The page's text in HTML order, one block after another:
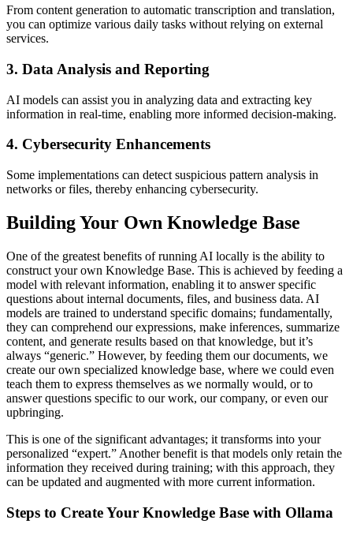
From content generation to automatic transcription and translation,
you can optimize various daily tasks without relying on external
services.
3. Data Analysis and Reporting
AI models can assist you in analyzing data and extracting key
information in real-time, enabling more informed decision-making.
4. Cybersecurity Enhancements
Some implementations can detect suspicious pattern analysis in
networks or files, thereby enhancing cybersecurity.
Building Your Own Knowledge Base
One of the greatest benefits of running AI locally is the ability to
construct your own Knowledge Base. This is achieved by feeding a
model with relevant information, enabling it to answer specific
questions about internal documents, files, and business data. AI
models are trained to understand specific domains; fundamentally,
they can comprehend our expressions, make inferences, summarize
content, and generate results based on that knowledge, but it’s
always “generic.” However, by feeding them our documents, we
create our own specialized knowledge base, where we could even
teach them to express themselves as we normally would, or to
answer questions specific to our work, our company, or even our
upbringing.
This is one of the significant advantages; it transforms into your
personalized “expert.” Another benefit is that models only retain the
information they received during training; with this approach, they
can be updated and augmented with more current information.
Steps to Create Your Knowledge Base with Ollama